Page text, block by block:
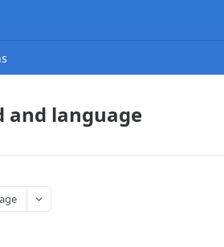
and language